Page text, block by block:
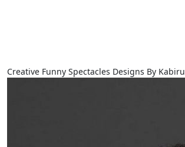
Creative Funny Spectacles Designs By Kabiru